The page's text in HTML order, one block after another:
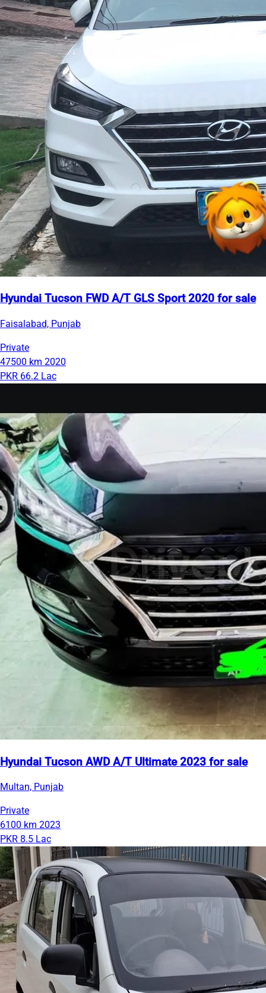
Hyundai Tucson FWD A/T GLS Sport 2020 for sale
Faisalabad, Punjab
Private
47500 km 2020
PKR 66.2 Lac
Hyundai Tucson AWD A/T Ultimate 2023 for sale
Multan, Punjab
Private
6100 km 2023
PKR 8.5 Lac